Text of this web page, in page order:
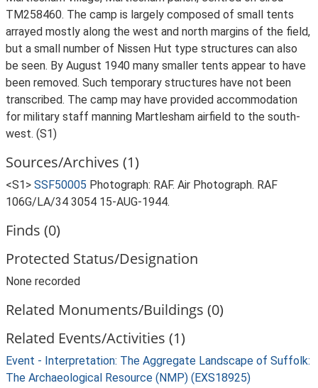
TM258460. The camp is largely composed of small tents
arrayed mostly along the west and north margins of the field,
but a small number of Nissen Hut type structures can also
be seen. By August 1940 many smaller tents appear to have
been removed. Such temporary structures have not been
transcribed. The camp may have provided accommodation
for military staff manning Martlesham airfield to the south-
west. (S1)
Sources/Archives (1)
<S1> SSF50005 Photograph: RAF. Air Photograph. RAF
106G/LA/34 3054 15-AUG-1944.
Finds (0)
Protected Status/Designation
None recorded
Related Monuments/Buildings (0)
Related Events/Activities (1)
Event - Interpretation: The Aggregate Landscape of Suffolk:
The Archaeological Resource (NMP) (EXS18925)